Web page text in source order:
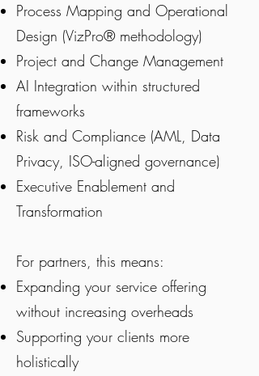
Process Mapping and Operational
Design (VizPro® methodology)
Project and Change Management
AI Integration within structured
frameworks
Risk and Compliance (AML, Data
Privacy, ISO-aligned governance)
Executive Enablement and
Transformation
For partners, this means:
Expanding your service offering
without increasing overheads
Supporting your clients more
holistically